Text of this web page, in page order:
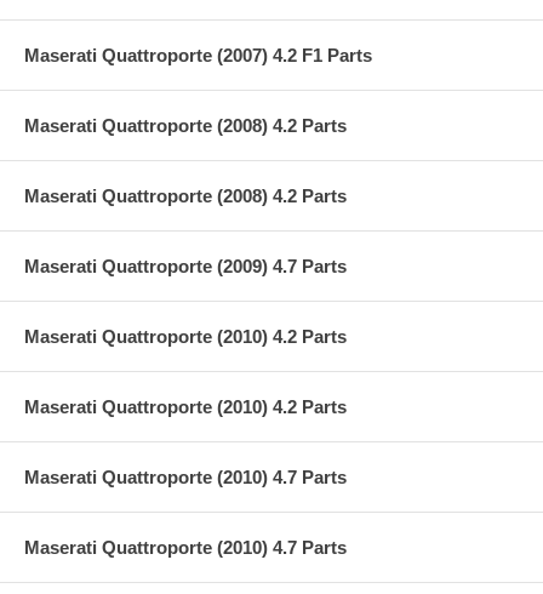
Maserati Quattroporte (2007) 4.2 F1 Parts
Maserati Quattroporte (2008) 4.2 Parts
Maserati Quattroporte (2008) 4.2 Parts
Maserati Quattroporte (2009) 4.7 Parts
Maserati Quattroporte (2010) 4.2 Parts
Maserati Quattroporte (2010) 4.2 Parts
Maserati Quattroporte (2010) 4.7 Parts
Maserati Quattroporte (2010) 4.7 Parts